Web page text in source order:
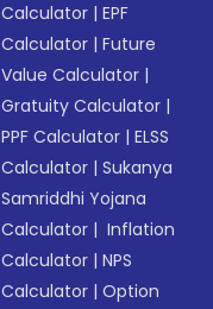
Calculator |EPF
Calculator |Future
Value Calculator |
Gratuity Calculator |
PPF Calculator |ELSS
Calculator |Sukanya
Samriddhi Yojana
Calculator | Inflation
Calculator |NPS
Calculator |Option